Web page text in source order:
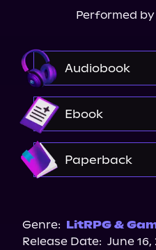
Performed by
Audiobook
Ebook
Paperback
Genre: LitRPG &
Release Date: June 16,